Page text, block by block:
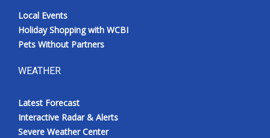
Local Events
Holiday Shopping with WCBI
Pets Without Partners
WEATHER
Latest Forecast
Interactive Radar & Alerts
Severe Weather Center